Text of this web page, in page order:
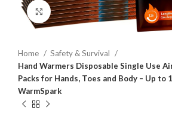
Click to enlarge
Home
Safety & Survival
Hand Warmers Disposable Single Use
Packs for Hands, Toes and Body – Up to
WarmSpark